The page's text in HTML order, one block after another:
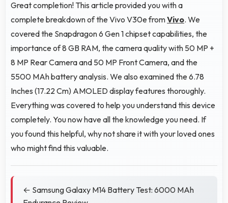
Great completion! This article provided you with a
complete breakdown of the Vivo V30e fromVivo. We
covered the Snapdragon 6 Gen 1 chipset capabilities, the
importance of 8 GB RAM, the camera quality with 50 MP +
8 MP Rear Camera and 50 MP Front Camera, and the
5500 MAh battery analysis. We also examined the 6.78
Inches (17.22 Cm) AMOLED display features thoroughly.
Everything was covered to help you understand this device
completely. You now have all the knowledge you need. If
you found this helpful, why not share it with your loved ones
who might find this valuable.
← Samsung Galaxy M14 Battery Test: 6000 MAh